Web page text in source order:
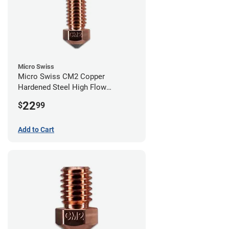
Micro Swiss
Micro Swiss CM2 Copper
Hardened Steel High Flow
$2299
Add to Cart